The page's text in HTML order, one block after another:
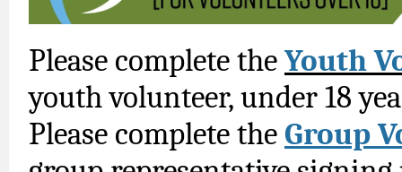
Please complete theYouth
youth volunteer, under 18
Please complete theGroup